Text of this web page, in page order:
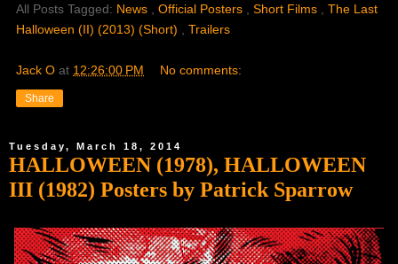
All Posts Tagged: News Official Posters Short Films
The Last
Halloween (II) (2013) (Short)
Trailers
Jack O at 12:26:00 PM No comments:
Share
Tuesday, March 18, 2014
HALLOWEEN (1978), HALLOWEEN
III (1982) Posters by Patrick Sparrow